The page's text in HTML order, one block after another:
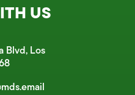
US
Blvd, Los